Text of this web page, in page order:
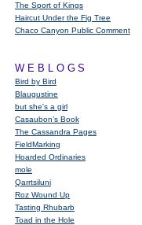
The Sport of Kings
Haircut Under the Fig Tree
Chaco Canyon Public Comment
WEBLOGS
Bird by Bird
Blaugustine
but she's a girl
Casaubon’s Book
The Cassandra Pages
FieldMarking
Hoarded Ordinaries
mole
Qarrtsiluni
Roz Wound Up
Tasting Rhubarb
Toad in the Hole